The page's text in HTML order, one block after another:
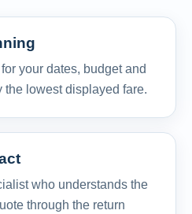
your dates, budget and
lowest displayed fare.
who understands the
through the return